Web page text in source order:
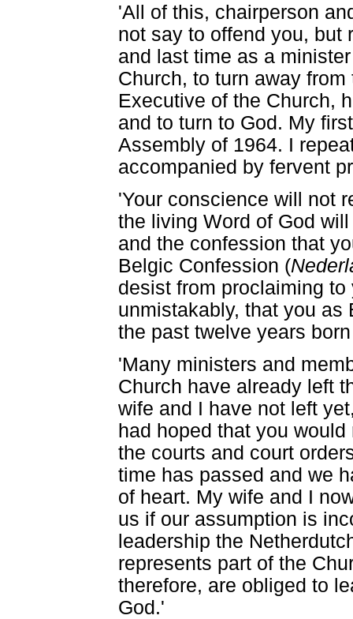
'All of this, chairperson
not say to offend you, but
and last time as a
Church, to turn away
Executive of the Church,
and to turn to God. My
Assembly of 1964. I
accompanied by fervent
'Your conscience will not
the living Word of God
and the confession that
Belgic Confession (
desist from proclaiming
unmistakably, that you
the past twelve years
'Many ministers and
Church have already left
wife and I have not left
had hoped that you
the courts and court
time has passed and we
of heart. My wife and I
us if our assumption is
leadership the
represents part of the
therefore, are obliged to
God.'